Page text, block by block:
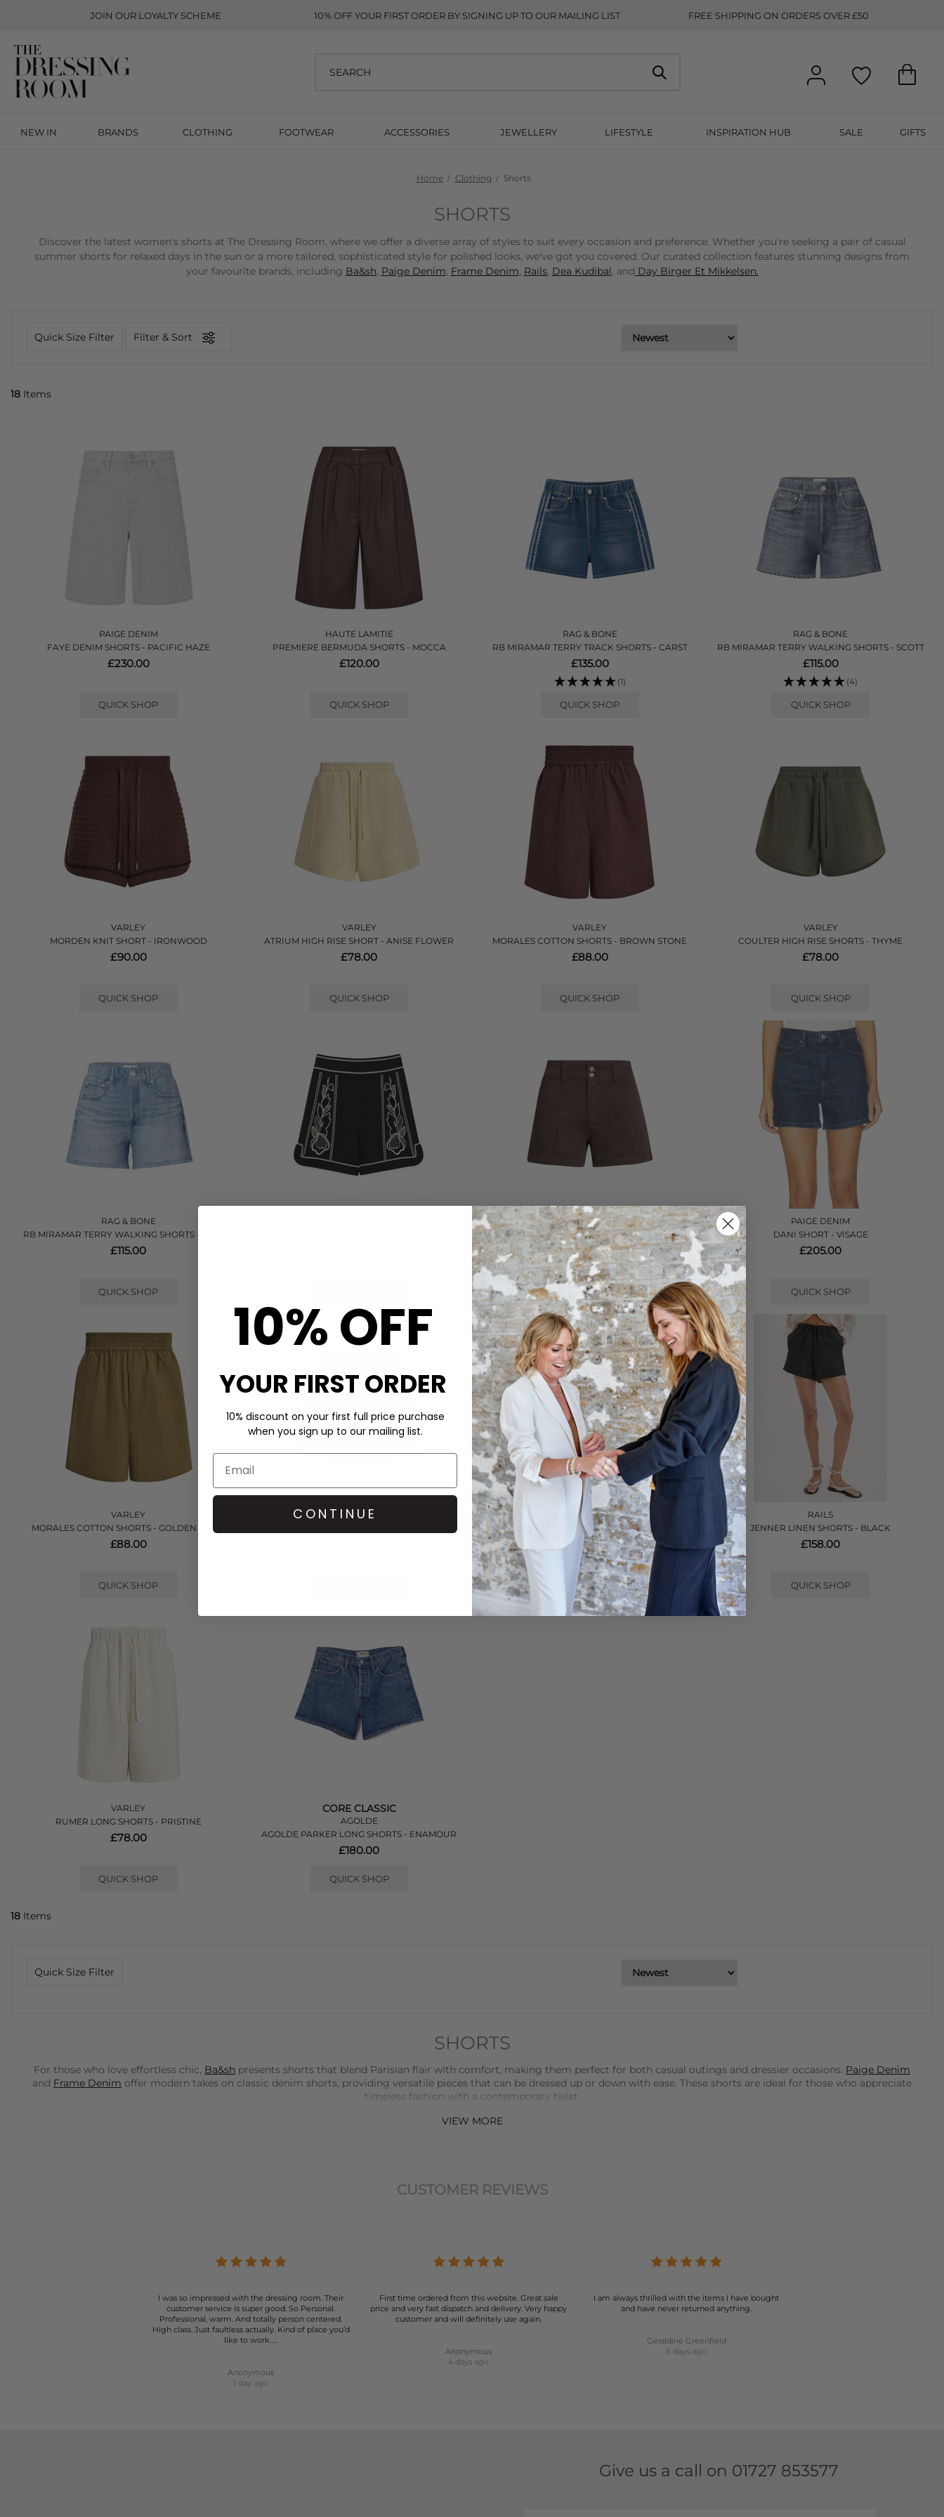
JOIN OUR LOYALTY SCHEME 10% OFF YOUR FIRST ORDER BY SIGNING UP TO OUR MAILING LIST FREE SHIPPING ON ORDERS OVER £50
NEW IN BRANDS CLOTHING FOOTWEAR ACCESSORIES JEWELLERY LIFESTYLE INSPIRATION HUB SALE GIFTS
Home Clothing Shorts
SHORTS
Discover the latest women's shorts at The Dressing Room, where we offer a diverse array of styles to suit every occasion and preference. Whether you're seeking a pair of casual
summer shorts for relaxed days in the sun or a more tailored, sophisticated style for polished looks, we've got you covered. Our curated collection features stunning designs from
your favourite brands, including Ba&sh, Paige Denim, Frame Denim, Rails, Dea Kudibal, and Day Birger Et Mikkelsen.
Quick Size Filter Filter & Sort
18 Items
PAIGE DENIM
FAYE DENIM SHORTS - PACIFIC HAZE
£230.00
QUICK SHOP
HAUTE LAMITIE
PREMIERE BERMUDA SHORTS - MOCCA
£120.00
QUICK SHOP
RAG & BONE
RB MIRAMAR TERRY TRACK SHORTS - CARST
£135.00
(1)
QUICK SHOP
RAG & BONE
RB MIRAMAR TERRY WALKING SHORTS - SCOTT
£115.00
(4)
QUICK SHOP
VARLEY
MORDEN KNIT SHORT - IRONWOOD
£90.00
QUICK SHOP
VARLEY
ATRIUM HIGH RISE SHORT - ANISE FLOWER
£78.00
QUICK SHOP
VARLEY
MORALES COTTON SHORTS - BROWN STONE
£88.00
QUICK SHOP
VARLEY
COULTER HIGH RISE SHORTS - THYME
£78.00
QUICK SHOP
RAG & BONE
RB MIRAMAR TERRY WALKING SHORTS - MORSE
£115.00
QUICK SHOP
PAIGE DENIM
OLIVIA SHORTS - RICH CHOCOLATE
£220.00
QUICK SHOP
PAIGE DENIM
DANI SHORT - VISAGE
£205.00
QUICK SHOP
VARLEY
MORALES COTTON SHORTS - GOLDEN OLIVE
£88.00
QUICK SHOP
VARLEY
VARLEY
ATRIUM HIGH RISE SHORT - PRISTINE
£78.00
QUICK SHOP
RAILS
JENNER LINEN SHORTS - BLACK
£158.00
QUICK SHOP
VARLEY
RUMER LONG SHORTS - PRISTINE
£78.00
QUICK SHOP
CORE CLASSIC
AGOLDE
AGOLDE PARKER LONG SHORTS - ENAMOUR
£180.00
QUICK SHOP
18 Items
Quick Size Filter
SHORTS
For those who love effortless chic, Ba&sh presents shorts that blend Parisian flair with comfort, making them perfect for both casual outings and dressier occasions. Paige Denim
and Frame Denim offer modern takes on classic denim shorts, providing versatile pieces that can be dressed up or down with ease. These shorts are ideal for those who appreciate
timeless fashion with a contemporary twist.
brings a cool, laid-back California vibe to our collection, offering relaxed and stylish shorts that are perfect for everyday wear. Their designs are effortlessly chic and can be
with attention to detail, ensuring a perfect fit and a refined look.
VIEW MORE
CUSTOMER REVIEWS
I was so impressed with the dressing room. Their
customer service is super good. So Personal.
Professional, warm. And totally person centered.
High class. Just faultless actually. Kind of place you’d
like to work…..
Anonymous
1 day ago
First time ordered from this website. Great sale
price and very fast dispatch and delivery. Very happy
customer and will definitely use again.
Anonymous
4 days ago
I am always thrilled with the items I have bought
and have never returned anything.
Geraldine Greenfield
6 days ago
Give us a call on 01727 853577
10% OFF
YOUR FIRST ORDER
10% discount on your first full price purchase
when you sign up to our mailing list.
CONTINUE